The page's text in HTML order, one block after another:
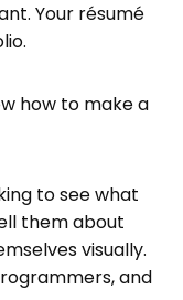
with
Your résumé
how to make a
to see what
them about
visually.
and